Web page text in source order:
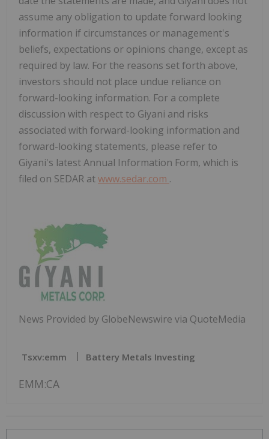
assume any obligation to update forward looking
information if circumstances or management's
beliefs, expectations or opinions change, except as
required by law. For the reasons set forth above,
investors should not place undue reliance on
forward-looking information. For a complete
discussion with respect to Giyani and risks
associated with forward-looking information and
forward-looking statements, please refer to
Giyani's latest Annual Information Form, which is
filed on SEDAR atwww.sedar.com .
News Provided by GlobeNewswire via QuoteMedia
Tsxv:emm Battery Metals Investing
EMM:CA